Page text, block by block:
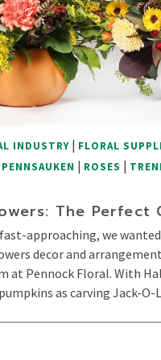
INDUSTRY | FLORAL
PENNSAUKEN | ROSES |
The Perfect
approaching, we
decor and
at Pennock Floral. With
as carving Jack-